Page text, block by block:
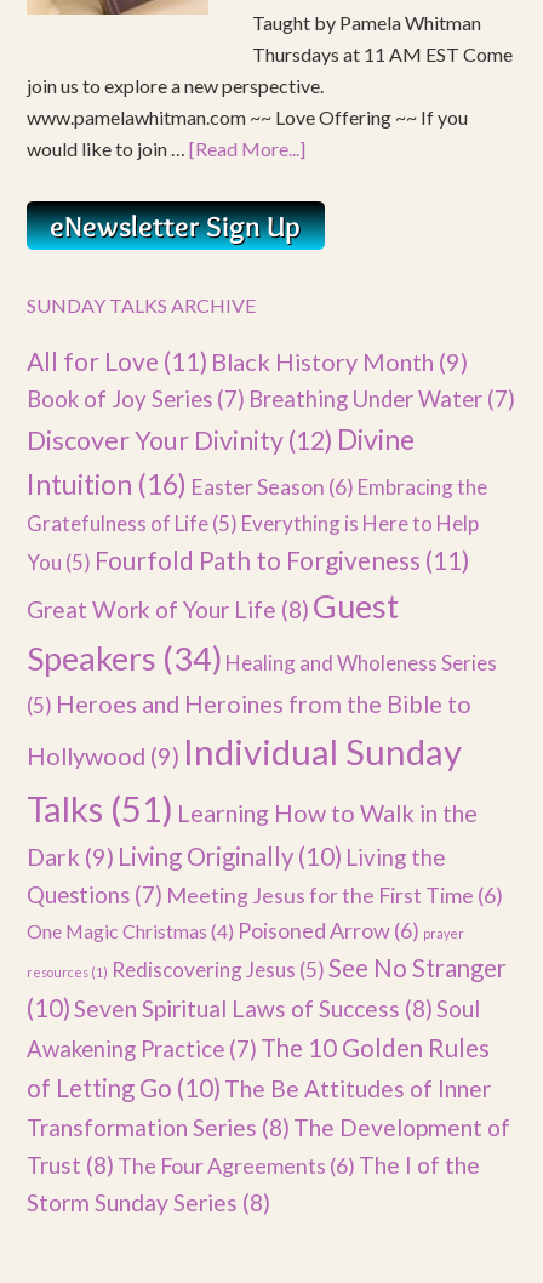
Taught by Pamela Whitman
Thursdays at 11 AM EST Come
join us to explore a new perspective.
www.pamelawhitman.com ~~ Love Offering ~~ If you
would like to join …[Read More...]
SUNDAY TALKS ARCHIVE
All for Love (11) Black History Month (9)
Book of Joy Series (7) Breathing Under Water (7)
Discover Your Divinity(12) Divine
Intuition (16) Easter Season (6) Embracing the
Gratefulness of Life(5) Everything is Here to Help
You (5) Fourfold Path to Forgiveness (11)
Great Work of Your Life (8) Guest
Speakers (34) Healing and Wholeness Series
(5) Heroes and Heroines from the Bible to
Hollywood (9) Individual Sunday
Talks (51) Learning How to Walk in the
Dark (9) Living Originally (10) Living the
Questions (7) Meeting Jesus for the First Time (6)
One Magic Christmas (4) Poisoned Arrow(6) prayer
resources (1) Rediscovering Jesus (5) See No Stranger
(10)Seven Spiritual Laws of Success (8)Soul
Awakening Practice (7) The 10 Golden Rules
of Letting Go (10) The Be Attitudes of Inner
Transformation Series (8) The Development of
Trust (8) The Four Agreements (6) The I of the
Storm Sunday Series (8)